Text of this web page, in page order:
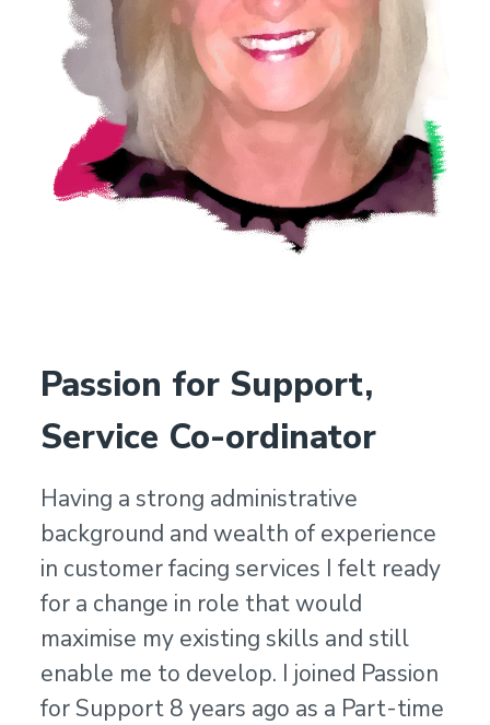
Passion for Support,
Service Co-ordinator
Having a strong administrative
background and wealth of experience
in customer facing services I felt ready
for a change in role that would
maximise my existing skills and still
enable me to develop. I joined Passion
for Support 8 years ago as a Part-time